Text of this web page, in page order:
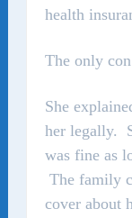
health
The only
She
her legally.
was fine as
The family
cover about